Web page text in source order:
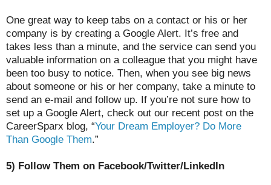
One great way to keep tabs on a contact or his or her
company is by creating a Google Alert. It’s free and
takes less than a minute, and the service can send you
valuable information on a colleague that you might have
been too busy to notice. Then, when you see big news
about someone or his or her company, take a minute to
send an e-mail and follow up. If you’re not sure how to
set up a Google Alert, check out our recent post on the
CareerSparx blog, “Your Dream Employer? Do More
Than Google Them.”
5) Follow Them on Facebook/Twitter/LinkedIn